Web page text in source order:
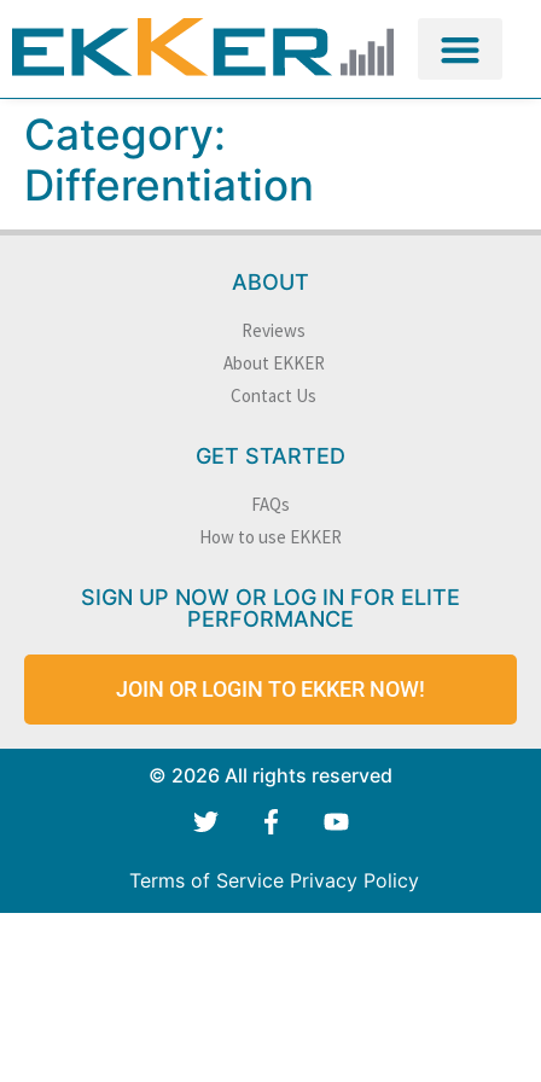
Category:
Differentiation
ABOUT
Reviews
About EKKER
Contact Us
GET STARTED
FAQs
How to use EKKER
SIGN UP NOW OR LOG IN FOR ELITE
PERFORMANCE
JOIN OR LOGIN TO EKKER NOW!
© 2026 All rights reserved
Terms of Service Privacy Policy